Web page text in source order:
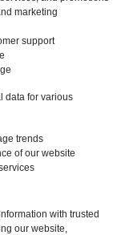
marketing
support
data for various
trends
of our website
with trusted
our website,